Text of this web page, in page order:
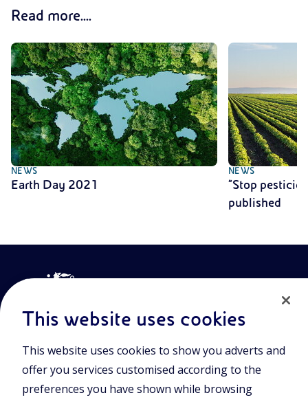
Read more....
NEWS
Earth Day 2021
NEWS
“Stop
published
Join the world of Eniscuola. Discover innovative teaching tools
and approach and surf through multimedia content, digital
lessons, and insights into major topical issues. Eniscuola is an
Eni initiative.
This website uses cookies
This website uses cookies to show you adverts and
offer you services customised according to the
preferences you have shown while browsing